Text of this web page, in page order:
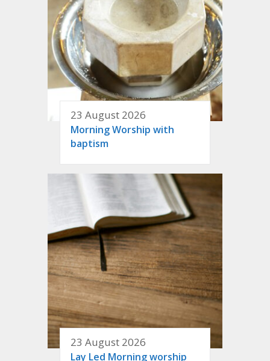
23 August 2026
Morning Worship with
baptism
23 August 2026
Lay Led Morning worship